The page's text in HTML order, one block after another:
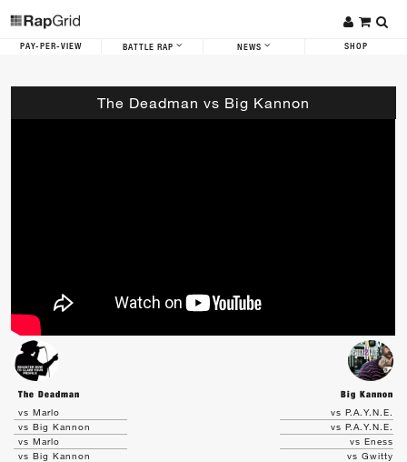
PAY-PER-VIEW BATTLE RAP NEWS SHOP
The Deadman vs Big Kannon
The Deadman
Big Kannon
vs Marlo
vs Big Kannon
vs Marlo
vs Big Kannon
vs P.A.Y.N.E.
vs P.A.Y.N.E.
vs Eness
vs Gwitty